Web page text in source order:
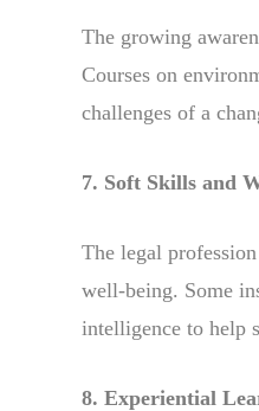
The growing
Courses on
challenges of a
7. Soft Skills and
The legal
well-being. Some
intelligence to help
8. Experiential